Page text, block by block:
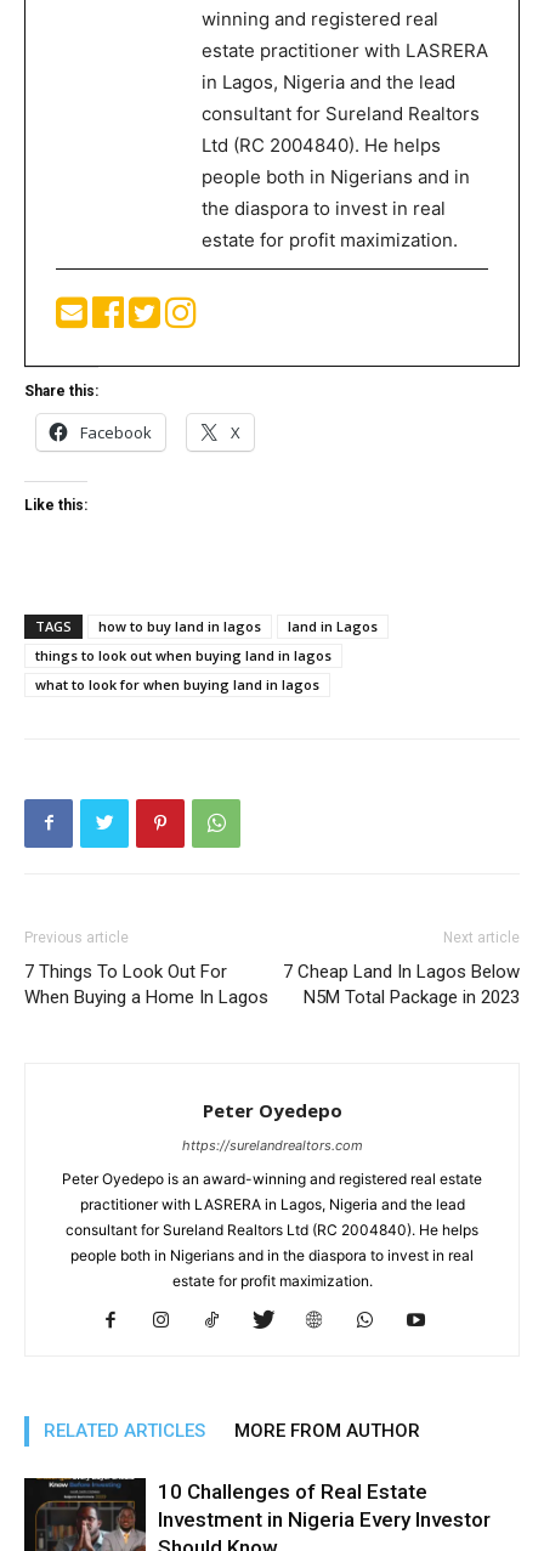
winning and registered real
estate practitioner with LASRERA
in Lagos, Nigeria and the lead
consultant for Sureland Realtors
Ltd (RC 2004840). He helps
people both in Nigerians and in
the diaspora to invest in real
estate for profit maximization.
Share this:
Facebook X
Like this:
TAGS how to buy land in lagos
land in Lagos
things to look out when buying land in lagos
what to look for when buying land in lagos
Previous article
7 Things To Look Out For
When Buying a Home In Lagos
Next article
7 Cheap Land In Lagos Below
N5M Total Package in 2023
Peter Oyedepo
https://surelandrealtors.com
Peter Oyedepo is an award-winning and registered real estate
practitioner with LASRERA in Lagos, Nigeria and the lead
consultant for Sureland Realtors Ltd (RC 2004840). He helps
people both in Nigerians and in the diaspora to invest in real
estate for profit maximization.
RELATED ARTICLES MORE FROM AUTHOR
10 Challenges of Real Estate
Investment in Nigeria Every Investor